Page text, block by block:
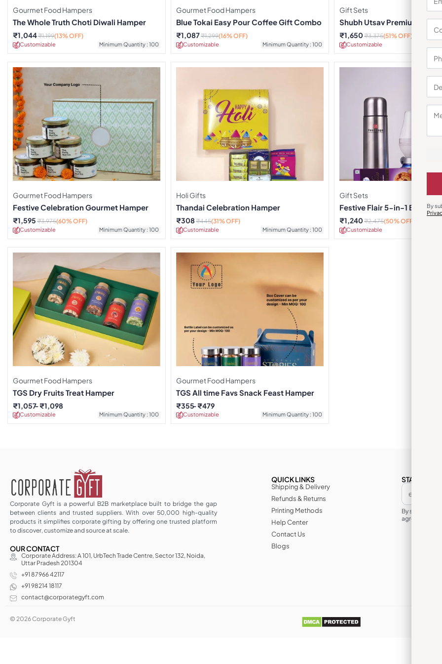
Gourmet Food Hampers
The Whole Truth Choti Diwali Hamper
Customizable Minimum Quantity : 100
₹1,044₹1,199(13% OFF)
Gourmet Food Hampers
Blue Tokai Easy Pour Coffee Gift Combo
Customizable Minimum Quantity : 100
₹1,087₹1,299(16% OFF)
Gift Sets
Shubh Utsav Premium Box –
Customizable
₹1,650₹3,375(51% OFF)
Gourmet Food Hampers
Festive Celebration Gourmet Hamper
Customizable Minimum Quantity : 100
₹1,595 ₹3,975(60% OFF)
Holi Gifts
Thandai Celebration Hamper
Customizable Minimum Quantity : 100
₹308 ₹445(31% OFF)
Gift Sets
Festive Flair 5-in-1 Box
Customizable
₹1,240₹2,475(50% OFF)
Gourmet Food Hampers
TGS Dry Fruits Treat Hamper
Customizable Minimum Quantity : 100
₹1,057 ₹1,098
Gourmet Food Hampers
TGS All time Favs Snack Feast Hamper
Customizable Minimum Quantity : 100
₹355 ₹479
Corporate Gyft is a powerful B2B marketplace built to bridge the gap
between clients and trusted suppliers. With over 50,000 high-quality
products it simplifies corporate gifting by offering one trusted platform
to discover, customize and source at scale.
OUR CONTACT
Corporate Address: A 101, UrbTech Trade Centre, Sector 132, Noida,
Uttar Pradesh 201304
+91 87966 42117
+91 98214 18117
contact@corporategyft.com
QUICK LINKS
Shipping & Delivery
Refunds & Returns
Printing Methods
Help Center
Contact Us
Blogs
STAY IN THE
By
agree to its
© 2026 Corporate Gyft
By